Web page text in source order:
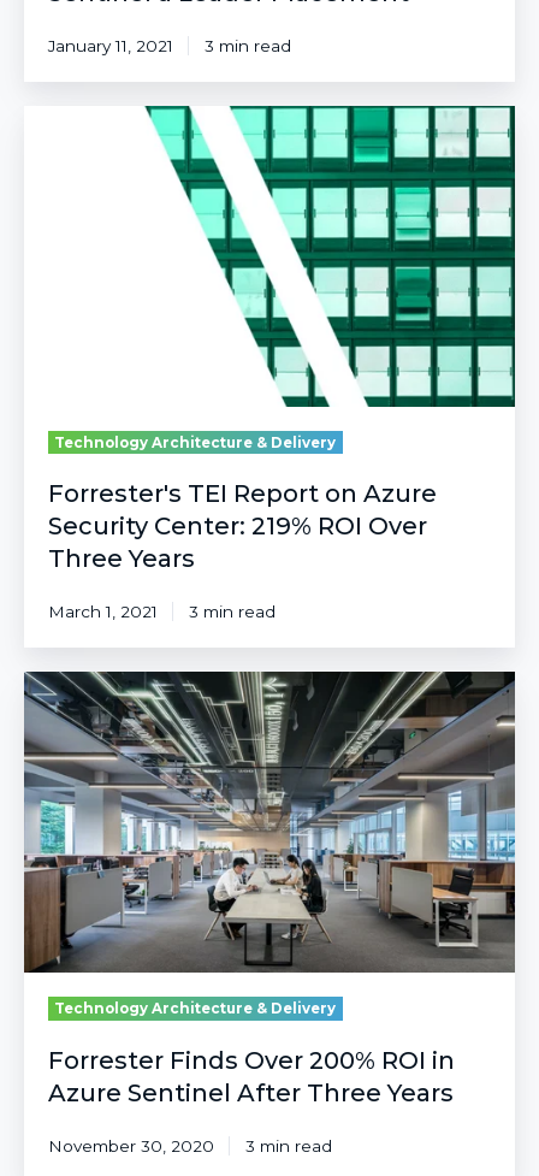
January 11, 2021 3 min read
Technology Architecture & Delivery
Forrester's TEI Report on Azure
Security Center: 219% ROI Over
Three Years
March 1, 2021 3 min read
Forrester
Finds
Over
200%
ROI
Azure
Sentinel
After
Years
Technology Architecture & Delivery
Forrester Finds Over 200% ROI in
Azure Sentinel After Three Years
November 30, 2020 3 min read